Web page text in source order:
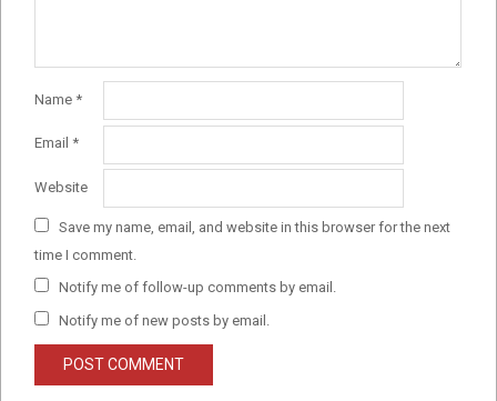
Name *
Email *
Website
Save my name, email, and website in this browser for the next
time I comment.
Notify me of follow-up comments by email.
Notify me of new posts by email.